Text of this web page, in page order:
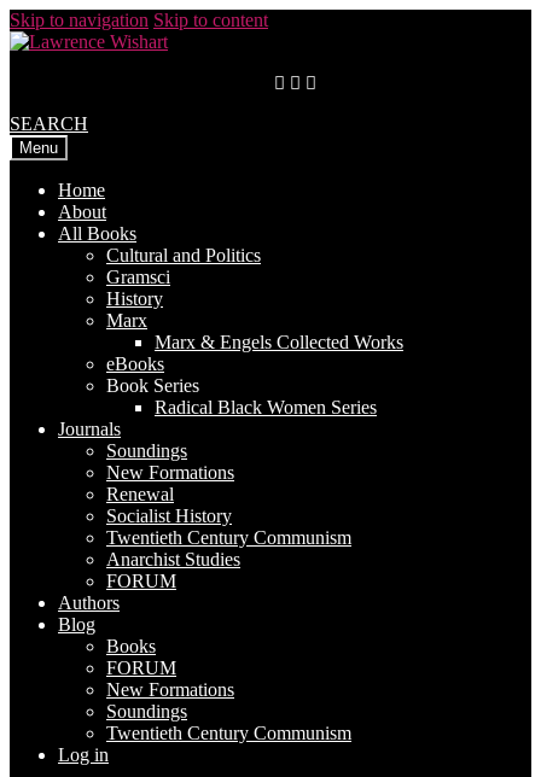
Skip to navigation Skip to content
SEARCH
Menu
Home
About
All Books
Cultural and Politics
Gramsci
History
Marx
Marx & Engels Collected Works
eBooks
Book Series
Radical Black Women Series
Journals
Soundings
New Formations
Renewal
Socialist History
Twentieth Century Communism
Anarchist Studies
FORUM
Authors
Blog
Books
FORUM
New Formations
Soundings
Twentieth Century Communism
Log in